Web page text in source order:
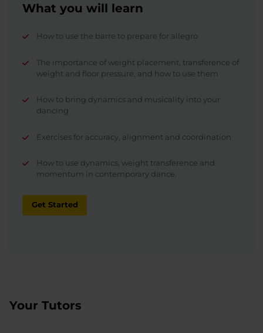
What you will learn
How to use the barre to prepare for allegro
The importance of weight placement, transference of
weight and floor pressure, and how to use them
How to bring dynamics and musicality into your
dancing
Exercises for accuracy, alignment and coordination
How to use dynamics, weight transference and
momentum in contemporary dance.
Get Started
Your Tutors